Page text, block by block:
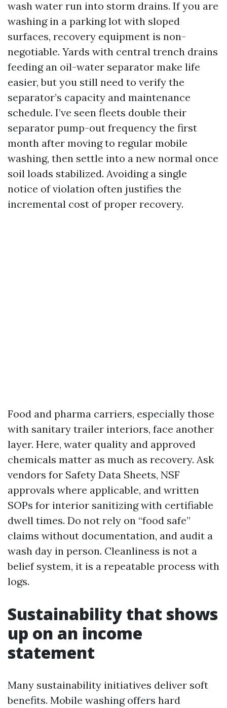
wash water run into storm drains. If you are
washing in a parking lot with sloped
surfaces, recovery equipment is non-
negotiable. Yards with central trench drains
feeding an oil-water separator make life
easier, but you still need to verify the
separator’s capacity and maintenance
schedule. I’ve seen fleets double their
separator pump-out frequency the first
month after moving to regular mobile
washing, then settle into a new normal once
soil loads stabilized. Avoiding a single
notice of violation often justifies the
incremental cost of proper recovery.
Food and pharma carriers, especially those
with sanitary trailer interiors, face another
layer. Here, water quality and approved
chemicals matter as much as recovery. Ask
vendors for Safety Data Sheets, NSF
approvals where applicable, and written
SOPs for interior sanitizing with certifiable
dwell times. Do not rely on “food safe”
claims without documentation, and audit a
wash day in person. Cleanliness is not a
belief system, it is a repeatable process with
logs.
Sustainability that shows
up on an income
statement
Many sustainability initiatives deliver soft
benefits. Mobile washing offers hard